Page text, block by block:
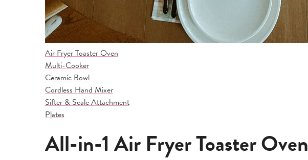
Air Fryer Toaster Oven
Multi-Cooker
Ceramic Bowl
Cordless Hand Mixer
Sifter & Scale Attachment
Plates
All-in-1 Air Fryer Toaster Oven